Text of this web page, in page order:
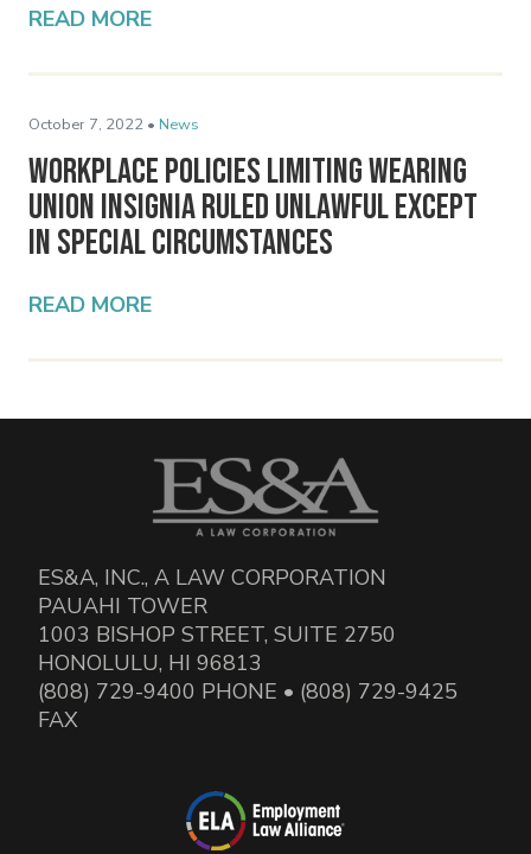
READ MORE
October 7, 2022 • News
Workplace Policies Limiting Wearing
Union Insignia Ruled Unlawful Except
in Special Circumstances
READ MORE
ES&A, INC., A LAW CORPORATION
PAUAHI TOWER
1003 BISHOP STREET, SUITE 2750
HONOLULU, HI 96813
(808) 729-9400 PHONE • (808) 729-9425
FAX